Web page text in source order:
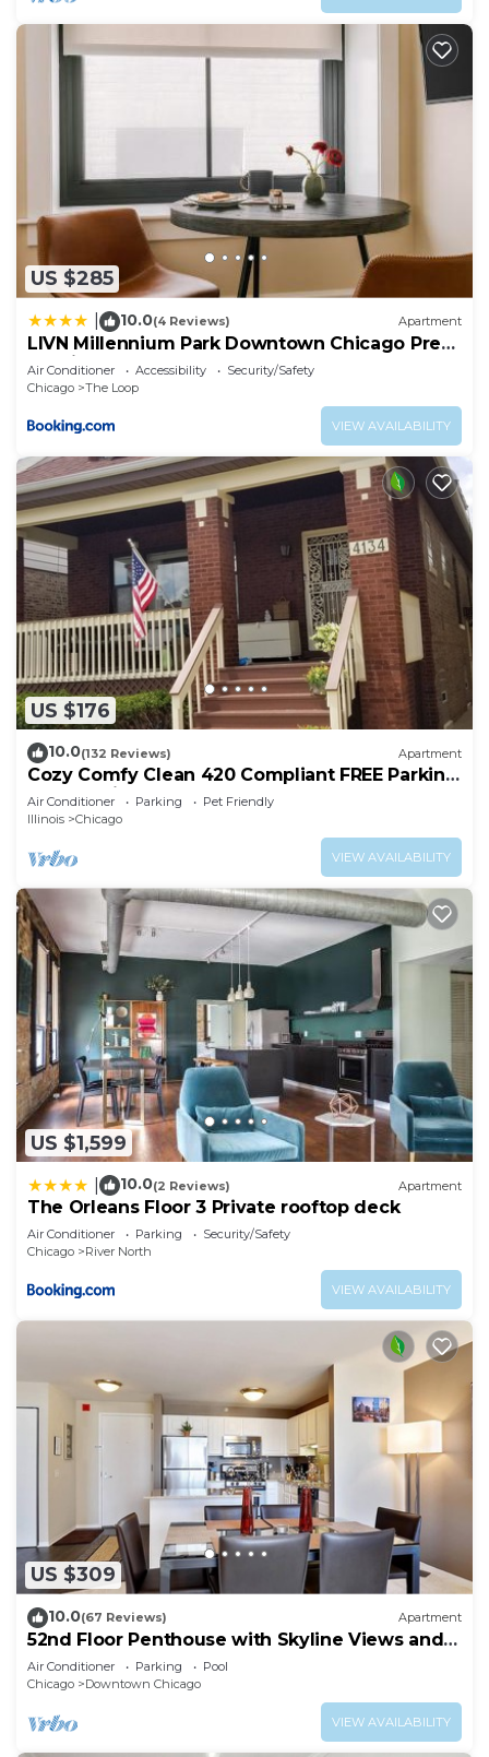
US $285
10.0(4 Reviews) Apartment
LIVN Millennium Park Downtown Chicago Prem
Studio
Air Conditioner Accessibility
Security/Safety
Chicago
The Loop
VIEW AVAILABILITY
US $176
10.0(132 Reviews) Apartment
Cozy Comfy Clean 420 Compliant FREE Parking
QUIET Neighborhood A GUEST FAVORITE!
Air Conditioner Parking
Pet Friendly
Illinois
Chicago
VIEW AVAILABILITY
US $1,599
10.0(2 Reviews) Apartment
The Orleans Floor 3 Private rooftop deck
Air Conditioner Parking
Security/Safety
Chicago
River North
VIEW AVAILABILITY
US $309
10.0(67 Reviews) Apartment
52nd Floor Penthouse with Skyline Views and
Pool
Air Conditioner Parking
Pool
Chicago
Downtown Chicago
VIEW AVAILABILITY